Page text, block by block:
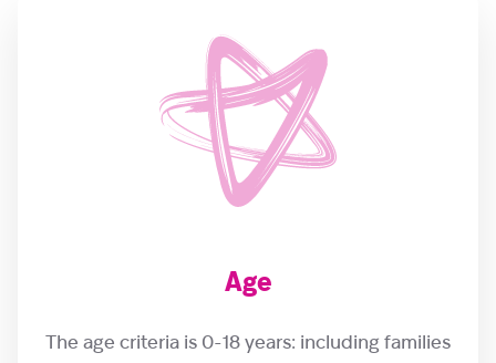
Age
The age criteria is 0-18 years: including families